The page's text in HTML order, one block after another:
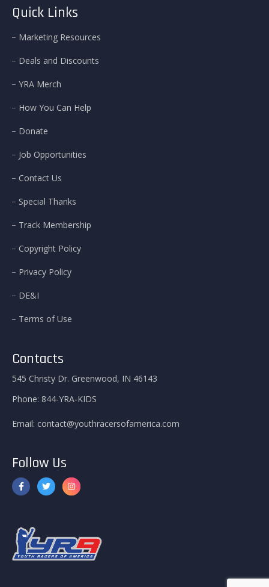
Quick Links
Marketing Resources
Deals and Discounts
YRA Merch
How You Can Help
Donate
Job Opportunities
Contact Us
Special Thanks
Track Membership
Copyright Policy
Privacy Policy
DE&I
Terms of Use
Contacts
545 Christy Dr. Greenwood, IN 46143
Phone: 844-YRA-KIDS
Email: contact@youthracersofamerica.com
Follow Us